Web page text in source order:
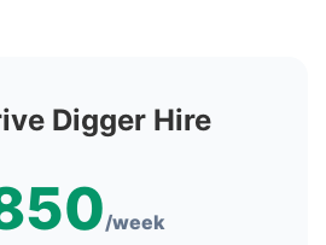
Digger Hire
/week